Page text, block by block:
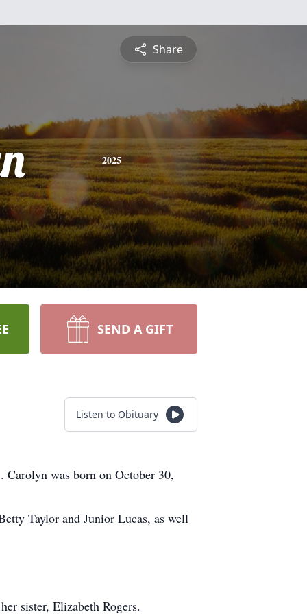
Share
2025
SEND A GIFT
Listen to Obituary
Carolyn was born on October 30,
Taylor and Junior Lucas, as well
sister, Elizabeth Rogers.